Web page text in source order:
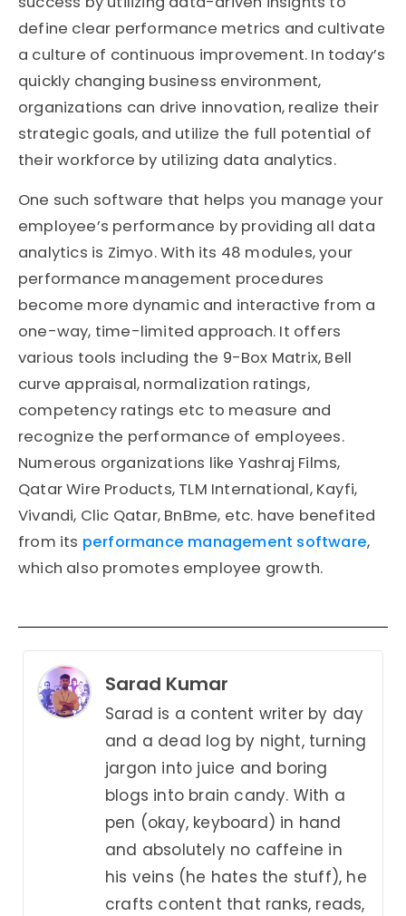
define clear performance metrics and cultivate
a culture of continuous improvement. In today’s
quickly changing business environment,
organizations can drive innovation, realize their
strategic goals, and utilize the full potential of
their workforce by utilizing data analytics.
One such software that helps you manage your
employee’s performance by providing all data
analytics is Zimyo. With its 48 modules, your
performance management procedures
become more dynamic and interactive from a
one-way, time-limited approach. It offers
various tools including the 9-Box Matrix, Bell
curve appraisal, normalization ratings,
competency ratings etc to measure and
recognize the performance of employees.
Numerous organizations like Yashraj Films,
Qatar Wire Products, TLM International, Kayfi,
Vivandi, Clic Qatar, BnBme, etc. have benefited
from its performance management software,
which also promotes employee growth.
Sarad Kumar
Sarad is a content writer by day
and a dead log by night, turning
jargon into juice and boring
blogs into brain candy. With a
pen (okay, keyboard) in hand
and absolutely no caffeine in
his veins (he hates the stuff), he
crafts content that ranks, reads,